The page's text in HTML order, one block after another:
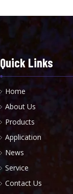
Quick Links
Home
About Us
Products
Application
News
Service
Contact Us